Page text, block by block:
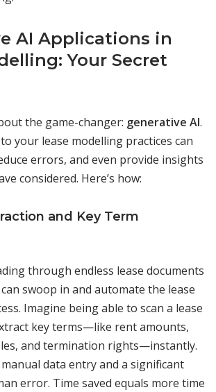
AI Applications in
Your Secret
the game-changer: generative AI.
your lease modelling practices can
errors, and even provide insights
considered. Here’s how:
and Key Term
through endless lease documents
swoop in and automate the lease
Imagine being able to scan a lease
key terms—like rent amounts,
and termination rights—instantly.
data entry and a significant
error. Time saved equals more time